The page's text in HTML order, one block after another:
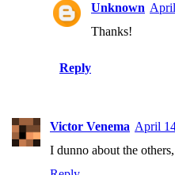
Unknown
Thanks!
Reply
Victor Venema April
I dunno about the